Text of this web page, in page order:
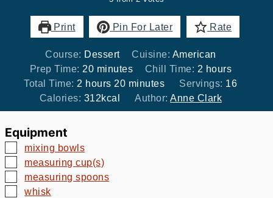
Print Pin For Later Rate
Course: Dessert Cuisine: American
Prep Time: 20minutes
minutes Chill Time: 2 hours
hours
Total Time: 2 hours
hours 20minutes
minutes Servings: 16
Calories: 312kcal Author: Anne Clark
Equipment
▢
mixing bowls
▢
measuring cup(s)
▢
measuring spoons
▢
whisk